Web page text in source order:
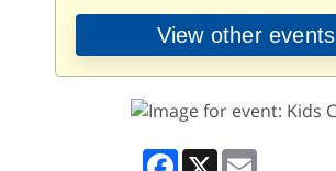
View other events
Facebook
X